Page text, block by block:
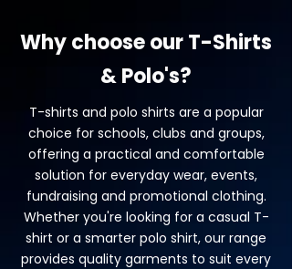
Why choose our T-Shirts
& Polo's?
T-shirts and polo shirts are a popular
choice for schools, clubs and groups,
offering a practical and comfortable
solution for everyday wear, events,
fundraising and promotional clothing.
Whether you're looking for a casual T-
shirt or a smarter polo shirt, our range
provides quality garments to suit every